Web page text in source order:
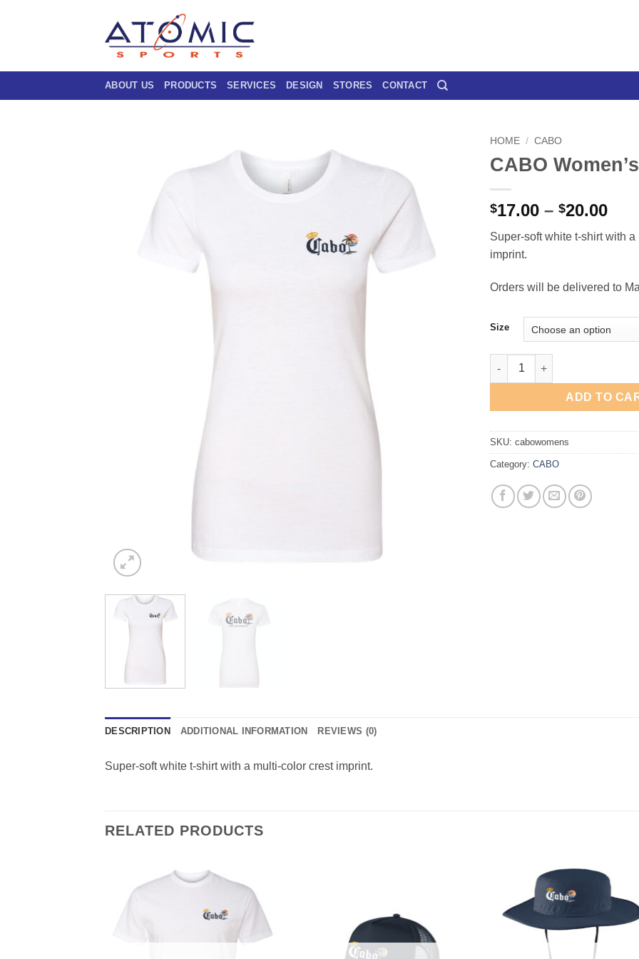
ABOUT US PRODUCTS SERVICES DESIGN STORES CONTACT
HOME / CABO
CABO
$17.00 – $20.00
Super-soft white t-shirt with
imprint.
Orders will be delivered to
Size
CABO Women's T-Shirt
ADD TO
SKU: cabowomens
Category: CABO
DESCRIPTION ADDITIONAL INFORMATION REVIEWS (0)
Super-soft white t-shirt with a multi-color crest imprint.
RELATED PRODUCTS